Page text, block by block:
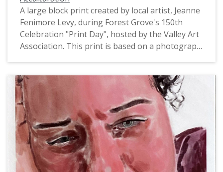
A large block print created by local artist, Jeanne
Fenimore Levy, during Forest Grove's 150th
Celebration "Print Day", hosted by the Valley Art
Association. This print is based on a photograph
School". The original photograph depicts a
group of Spokane students forcibly taken to the
Forest Grove Indian School.